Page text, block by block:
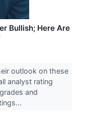
Bullish; Here Are
outlook on these
analyst rating
and